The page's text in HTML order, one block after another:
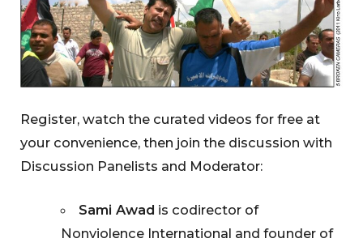
Register, watch the curated videos for free at
your convenience, then join the discussion with
Discussion Panelists and Moderator:
Sami Awad is codirector of
Nonviolence International and founder of